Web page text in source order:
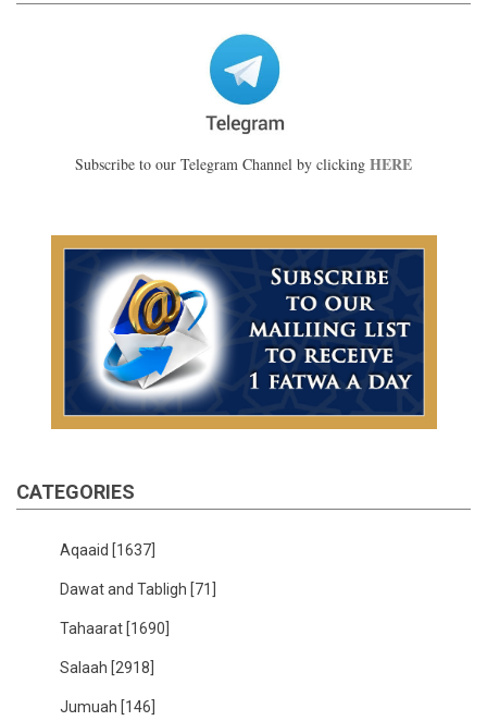
Subscribe to our Telegram Channel by clicking HERE
CATEGORIES
Aqaaid [1637]
Dawat and Tabligh [71]
Tahaarat [1690]
Salaah [2918]
Jumuah [146]